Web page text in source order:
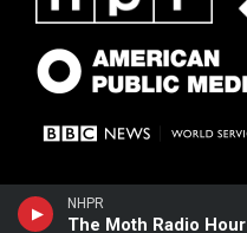
NHPR
The Moth Radio Hour